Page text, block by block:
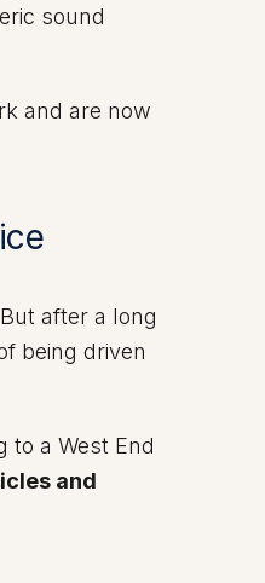
sound
and are now
after a long
being driven
to a West End
and